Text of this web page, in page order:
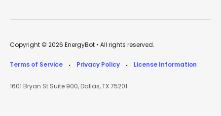
Copyright © 2026 EnergyBot • All rights reserved.
Terms of Service • Privacy Policy • License Information
1601 Bryan St Suite 900, Dallas, TX 75201